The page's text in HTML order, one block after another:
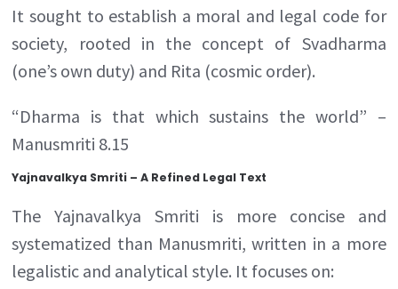
It sought to establish a moral and legal code for
society, rooted in the concept of Svadharma
(one’s own duty) and Rita (cosmic order).
“Dharma is that which sustains the world” –
Manusmriti 8.15
Yajnavalkya Smriti – A Refined Legal Text
The Yajnavalkya Smriti is more concise and
systematized than Manusmriti, written in a more
legalistic and analytical style. It focuses on: